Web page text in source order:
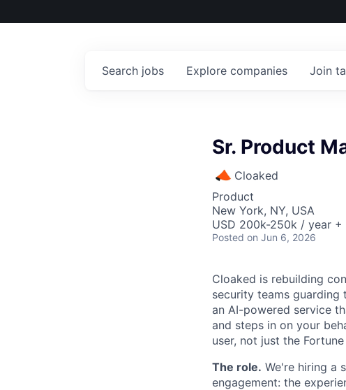
Search jobs Explore companies Join
Sr. Product
Cloaked
Product
New York, NY, USA
USD 200k-250k / year +
Posted on Jun 6, 2026
Cloaked is rebuilding
security teams guarding
an AI-powered service
and steps in on your
user, not just the
The role. We're hiring a
engagement: the